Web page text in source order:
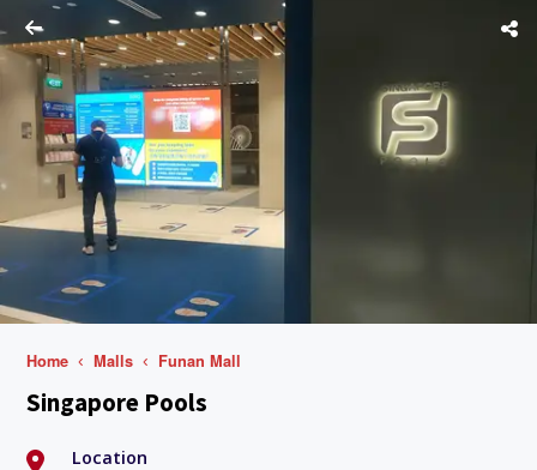
Home Malls Funan Mall
Singapore Pools
Location